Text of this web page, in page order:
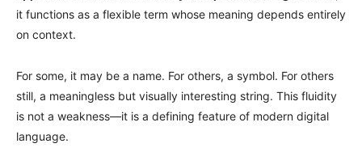
it functions as a flexible term whose meaning depends entirely
on context.
For some, it may be a name. For others, a symbol. For others
still, a meaningless but visually interesting string. This fluidity
is not a weakness—it is a defining feature of modern digital
language.